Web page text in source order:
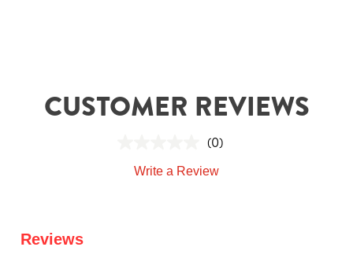
CUSTOMER REVIEWS
(0)
Write a Review